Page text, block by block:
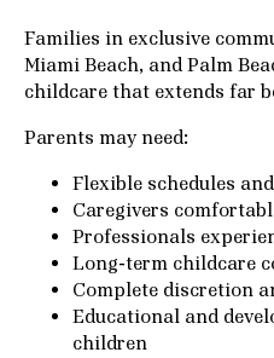
Families in exclusive
Miami Beach, and Palm
childcare that extends far
Parents may need:
Flexible schedules
Caregivers
Professionals
Long-term childcare
Complete discretion
Educational and
children